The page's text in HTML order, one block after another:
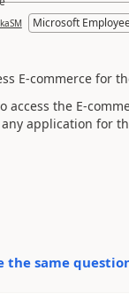
Microsoft
E-commerce for
access the E-
application for
the same